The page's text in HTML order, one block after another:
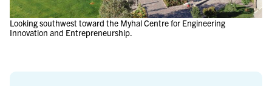
Looking southwest toward the Myhal Centre for Engineering
Innovation and Entrepreneurship.